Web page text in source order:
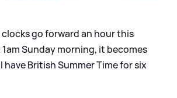
clocks go forward an hour this
Sunday morning, it becomes
have British Summer Time for six